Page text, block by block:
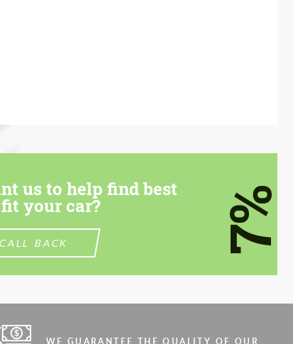
us to help find best
your car?
BACK 7%
WE GUARANTEE THE QUALITY OF OUR